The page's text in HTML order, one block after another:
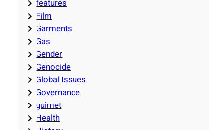
features
Film
Garments
Gas
Gender
Genocide
Global Issues
Governance
guimet
Health